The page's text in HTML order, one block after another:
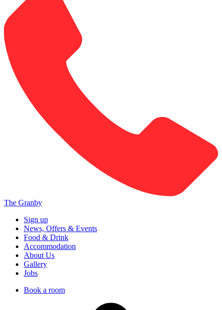
The Granby
Sign up
News, Offers & Events
Food & Drink
Accommodation
About Us
Gallery
Jobs
Book a room